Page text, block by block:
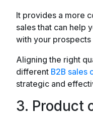
It provides a more
sales that can help
with your prospects
Aligning the right
different B2B sales
strategic and
3. Product